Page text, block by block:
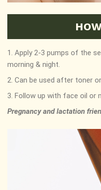
1. Apply 2-3 pumps of the
morning & night.
2. Can be used after toner
3. Follow up with face oil
Pregnancy and lactation